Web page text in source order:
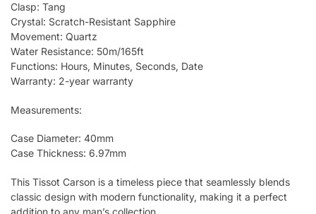
Clasp: Tang
Crystal: Scratch-Resistant Sapphire
Movement: Quartz
Water Resistance: 50m/165ft
Functions: Hours, Minutes, Seconds, Date
Warranty: 2-year warranty
Measurements:
Case Diameter: 40mm
Case Thickness: 6.97mm
This Tissot Carson is a timeless piece that seamlessly blends
classic design with modern functionality, making it a perfect
addition to any man’s collection.